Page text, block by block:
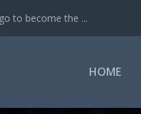
to become the ...
HOME